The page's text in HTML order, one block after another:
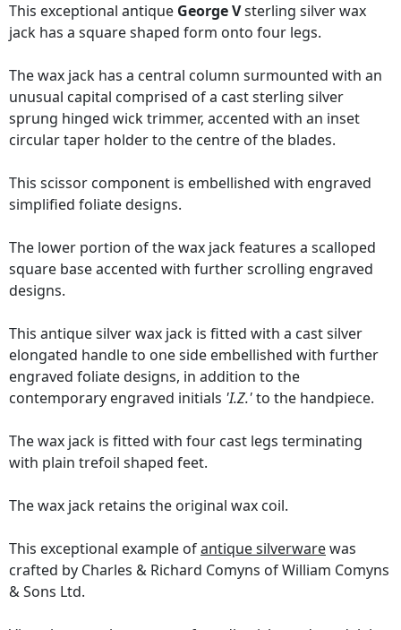
This exceptional antique George Vsterling silver wax
jack has a square shaped form onto four legs.
The wax jack has a central column surmounted with an
unusual capital comprised of a cast sterling silver
sprung hinged wick trimmer, accented with an inset
circular taper holder to the centre of the blades.
This scissor component is embellished with engraved
simplified foliate designs.
The lower portion of the wax jack features a scalloped
square base accented with further scrolling engraved
designs.
This antique silver wax jack is fitted with a cast silver
elongated handle to one side embellished with further
engraved foliate designs, in addition to the
contemporary engraved initials 'I.Z.'to the handpiece.
The wax jack is fitted with four cast legs terminating
with plain trefoil shaped feet.
The wax jack retains the original wax coil.
This exceptional example ofantique silverwarewas
crafted by Charles & Richard Comyns of William Comyns
& Sons Ltd.